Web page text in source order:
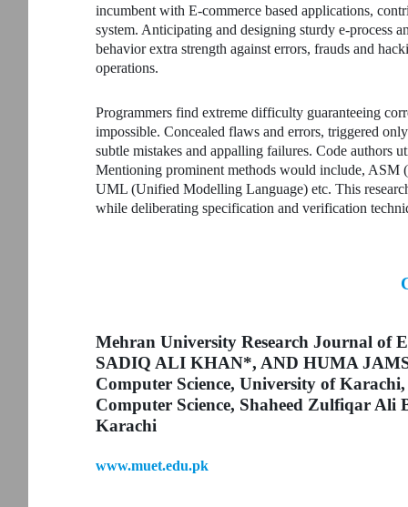
incumbent with E-commerce based applications,
system. Anticipating and designing sturdy e-process
behavior extra strength against errors, frauds and
operations.
Programmers find extreme difficulty guaranteeing
impossible. Concealed flaws and errors, triggered
subtle mistakes and appalling failures. Code authors
Mentioning prominent methods would include, ASM
UML (Unified Modelling Language) etc. This
while deliberating specification and verification
www.muet.edu.pk
Mehran University Research Journal of
SADIQ ALI KHAN*, AND HUMA
Computer Science, University of
Computer Science, Shaheed Zulfiqar Ali
Karachi